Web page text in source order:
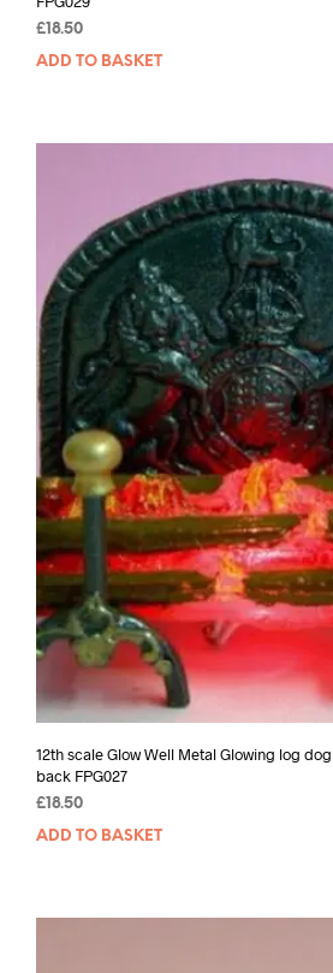
£18.50
ADD TO BASKET
12th scale Glow Well Metal Glowing log
back FPG027
£ 18.50
ADD TO BASKET